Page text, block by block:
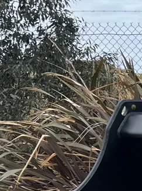
1–14
On-site jaw crushing from 7T to 45T
concrete and demolition waste.